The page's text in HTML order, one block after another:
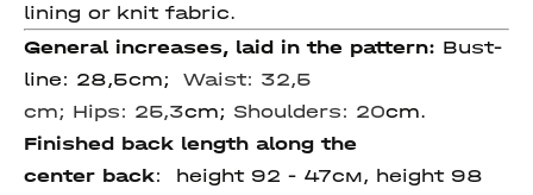
lining or knit fabric.
General increases, laid in the pattern: Bust-
line: 28,5cm;
Waist: 32,5
cm; Hips: 25,3cm; Shoulders: 20cm.
Finished back length along the
center back: height 92 - 47см, height 98